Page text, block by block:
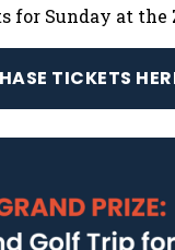
for Sunday at the
TICKETS